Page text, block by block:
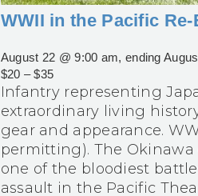
WWII in the Pacific
August 22 @ 9:00 am, ending
$20 – $35
Infantry representing
extraordinary living
gear and appearance.
permitting). The
one of the bloodiest
assault in the Pacific